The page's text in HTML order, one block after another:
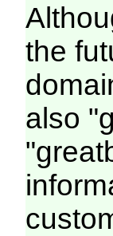
the
also